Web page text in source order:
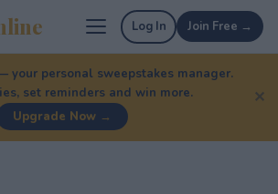
Log In Join Free →
your personal sweepstakes manager.
set reminders and win more.
Upgrade Now →
✕